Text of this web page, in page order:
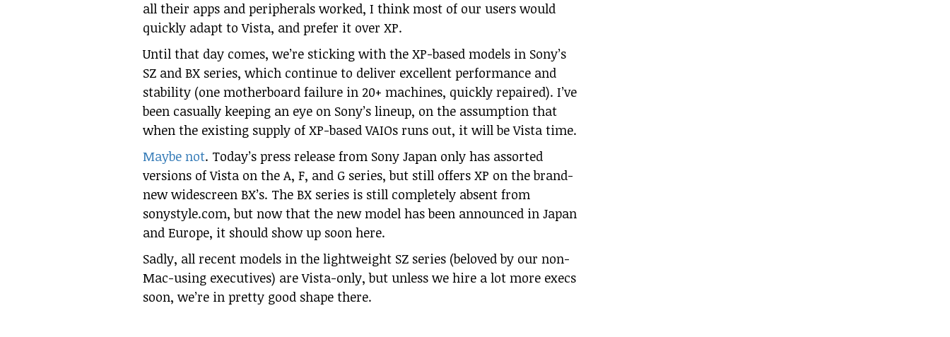
all their apps and peripherals worked, I think most of our users would
quickly adapt to Vista, and prefer it over XP.
Until that day comes, we’re sticking with the XP-based models in Sony’s
SZ and BX series, which continue to deliver excellent performance and
stability (one motherboard failure in 20+ machines, quickly repaired). I’ve
been casually keeping an eye on Sony’s lineup, on the assumption that
when the existing supply of XP-based VAIOs runs out, it will be Vista time.
Maybe not. Today’s press release from Sony Japan only has assorted
versions of Vista on the A, F, and G series, but still offers XP on the brand-
new widescreen BX’s. The BX series is still completely absent from
sonystyle.com, but now that the new model has been announced in Japan
and Europe, it should show up soon here.
Sadly, all recent models in the lightweight SZ series (beloved by our non-
Mac-using executives) are Vista-only, but unless we hire a lot more execs
soon, we’re in pretty good shape there.